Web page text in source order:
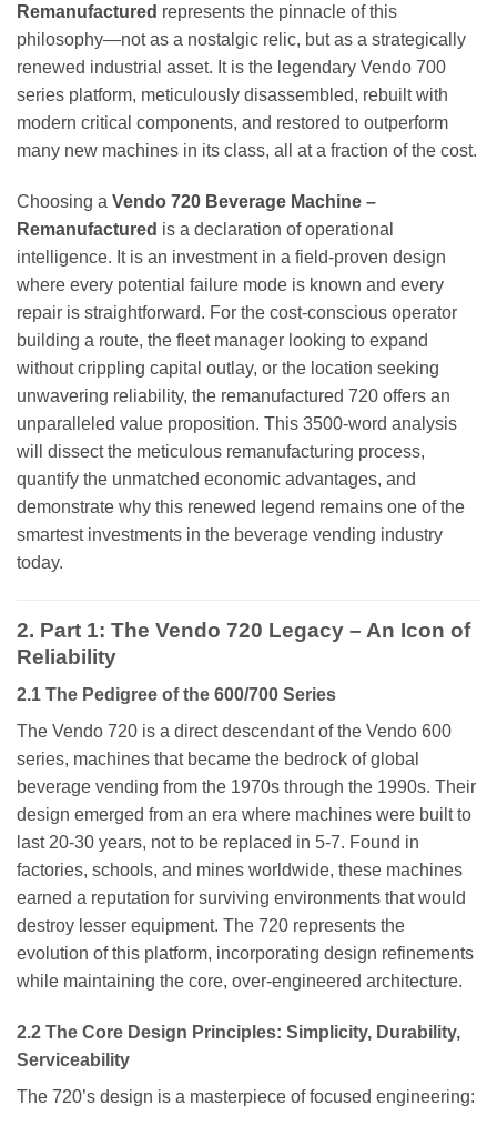
Remanufactured represents the pinnacle of this
philosophy—not as a nostalgic relic, but as a strategically
renewed industrial asset. It is the legendary Vendo 700
series platform, meticulously disassembled, rebuilt with
modern critical components, and restored to outperform
many new machines in its class, all at a fraction of the cost.
Choosing a Vendo 720 Beverage Machine –
Remanufactured is a declaration of operational
intelligence. It is an investment in a field-proven design
where every potential failure mode is known and every
repair is straightforward. For the cost-conscious operator
building a route, the fleet manager looking to expand
without crippling capital outlay, or the location seeking
unwavering reliability, the remanufactured 720 offers an
unparalleled value proposition. This 3500-word analysis
will dissect the meticulous remanufacturing process,
quantify the unmatched economic advantages, and
demonstrate why this renewed legend remains one of the
smartest investments in the beverage vending industry
today.
2. Part 1: The Vendo 720 Legacy – An Icon of
Reliability
2.1 The Pedigree of the 600/700 Series
The Vendo 720 is a direct descendant of the Vendo 600
series, machines that became the bedrock of global
beverage vending from the 1970s through the 1990s. Their
design emerged from an era where machines were built to
last 20-30 years, not to be replaced in 5-7. Found in
factories, schools, and mines worldwide, these machines
earned a reputation for surviving environments that would
destroy lesser equipment. The 720 represents the
evolution of this platform, incorporating design refinements
while maintaining the core, over-engineered architecture.
2.2 The Core Design Principles: Simplicity, Durability,
Serviceability
The 720’s design is a masterpiece of focused engineering: